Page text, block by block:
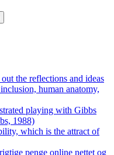
the reflections and ideas
human anatomy,
playing with Gibbs
1988)
which is the attract of
penge online nettet og